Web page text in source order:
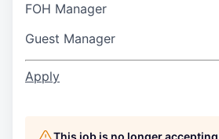
FOH Manager
Guest Manager
Apply
This job is no longer